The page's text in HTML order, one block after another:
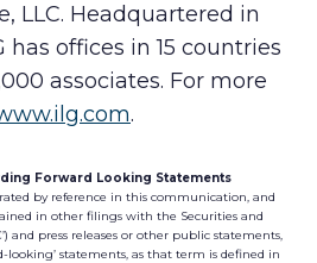
LLC. Headquartered in
has offices in 15 countries
associates. For more
.
Forward Looking Statements
by reference in this communication, and
in other filings with the Securities and
and press releases or other public statements,
looking’ statements, as that term is defined in